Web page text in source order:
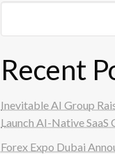
Recent
Inevitable AI Group
Launch AI-Native SaaS
Forex Expo Dubai